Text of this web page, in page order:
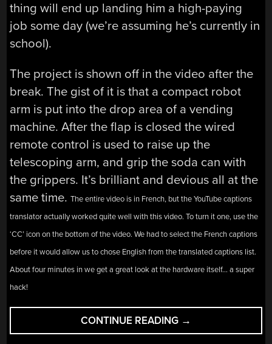
thing will end up landing him a high-paying
job some day (we’re assuming he’s currently in
school).
The project is shown off in the video after the
break. The gist of it is that a compact robot
arm is put into the drop area of a vending
machine. After the flap is closed the wired
remote control is used to raise up the
telescoping arm, and grip the soda can with
the grippers. It’s brilliant and devious all at the
same time.The entire video is in French, but the YouTube captions
translator actually worked quite well with this video. To turn it one, use the
‘CC’ icon on the bottom of the video. We had to select the French captions
before it would allow us to chose English from the translated captions list.
About four minutes in we get a great look at the hardware itself… a super
hack!
CONTINUE READING “ROBOT
STEALS
→